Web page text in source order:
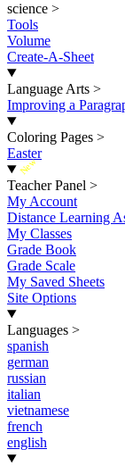
science >
Tools
Volume
Create-A-Sheet
Language Arts >
Improving a
Coloring Pages >
Easter
New
Teacher Panel >
My Account
Distance Learning
My Classes
Grade Book
Grade Scale
My Saved Sheets
Site Options
Languages >
spanish
german
russian
italian
vietnamese
french
english